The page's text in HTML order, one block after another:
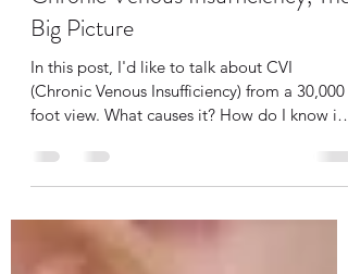
Aug 5, 2019
3 min read
Chronic Venous Insufficiency, The
Big Picture
In this post, I'd like to talk about CVI
foot view. What causes it? How do I know if I
have...